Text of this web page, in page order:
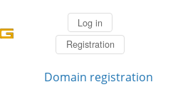
Log in
Registration
Domain registration